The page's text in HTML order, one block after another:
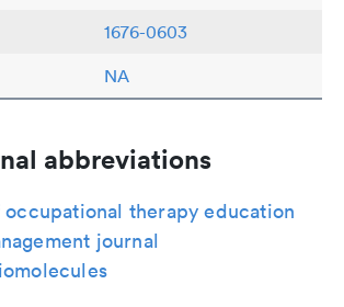
1676-0603
NA
abbreviations
therapy education
journal